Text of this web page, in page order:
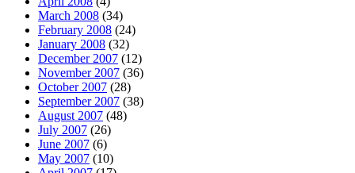
March 2008 (34)
February 2008 (24)
January 2008 (32)
December 2007 (12)
November 2007 (36)
October 2007 (28)
September 2007 (38)
August 2007 (48)
July 2007 (26)
June 2007 (6)
May 2007 (10)